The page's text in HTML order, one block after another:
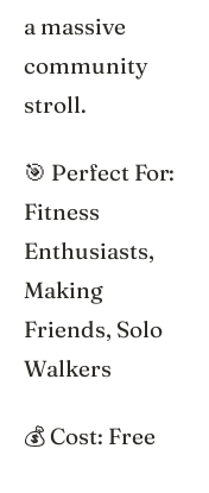
a massive
community
stroll.
🎯 Perfect For:
Fitness
Enthusiasts,
Making
Friends, Solo
Walkers
💰 Cost: Free